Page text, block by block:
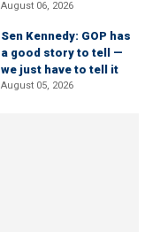
August 06, 2026
Sen Kennedy: GOP has
a good story to tell —
we just have to tell it
August 05, 2026